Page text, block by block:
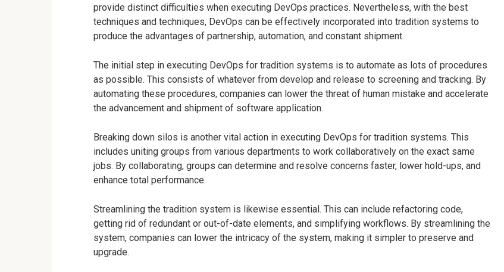
provide distinct difficulties when executing DevOps practices. Nevertheless, with the best
techniques and techniques, DevOps can be effectively incorporated into tradition systems to
produce the advantages of partnership, automation, and constant shipment.
The initial step in executing DevOps for tradition systems is to automate as lots of procedures
as possible. This consists of whatever from develop and release to screening and tracking. By
automating these procedures, companies can lower the threat of human mistake and accelerate
the advancement and shipment of software application.
Breaking down silos is another vital action in executing DevOps for tradition systems. This
includes uniting groups from various departments to work collaboratively on the exact same
jobs. By collaborating, groups can determine and resolve concerns faster, lower hold-ups, and
enhance total performance.
Streamlining the tradition system is likewise essential. This can include refactoring code,
getting rid of redundant or out-of-date elements, and simplifying workflows. By streamlining the
system, companies can lower the intricacy of the system, making it simpler to preserve and
upgrade.